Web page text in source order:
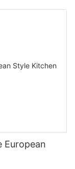
European